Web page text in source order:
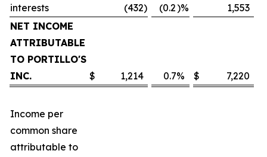
interests
(432) (0.2)%
1,553
NET INCOME
ATTRIBUTABLE
TO PORTILLO'S
INC.
$ 1,214 0.7% $ 7,220
Income per
common share
attributable to